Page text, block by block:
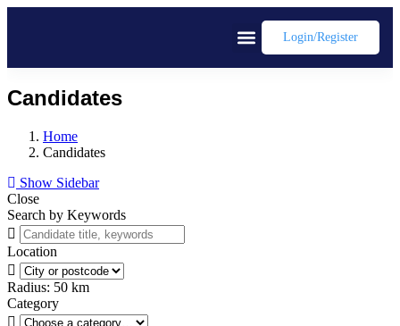
Login/register
Candidates
Home
Candidates
Show Sidebar
Close
Search by Keywords
Location
Radius: 50 km
Category